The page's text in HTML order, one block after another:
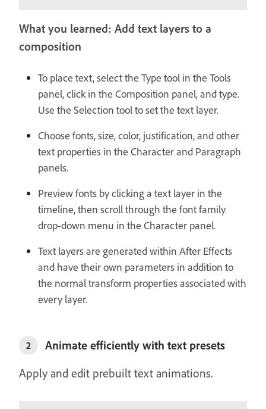
What you learned: Add text layers to a
composition
To place text, select the Type tool in the Tools
panel, click in the Composition panel, and type.
Use the Selection tool to set the text layer.
Choose fonts, size, color, justification, and other
text properties in the Character and Paragraph
panels.
Preview fonts by clicking a text layer in the
timeline, then scroll through the font family
drop-down menu in the Character panel.
Text layers are generated within After Effects
and have their own parameters in addition to
the normal transform properties associated with
every layer.
2
Animate efficiently with text presets
Apply and edit prebuilt text animations.